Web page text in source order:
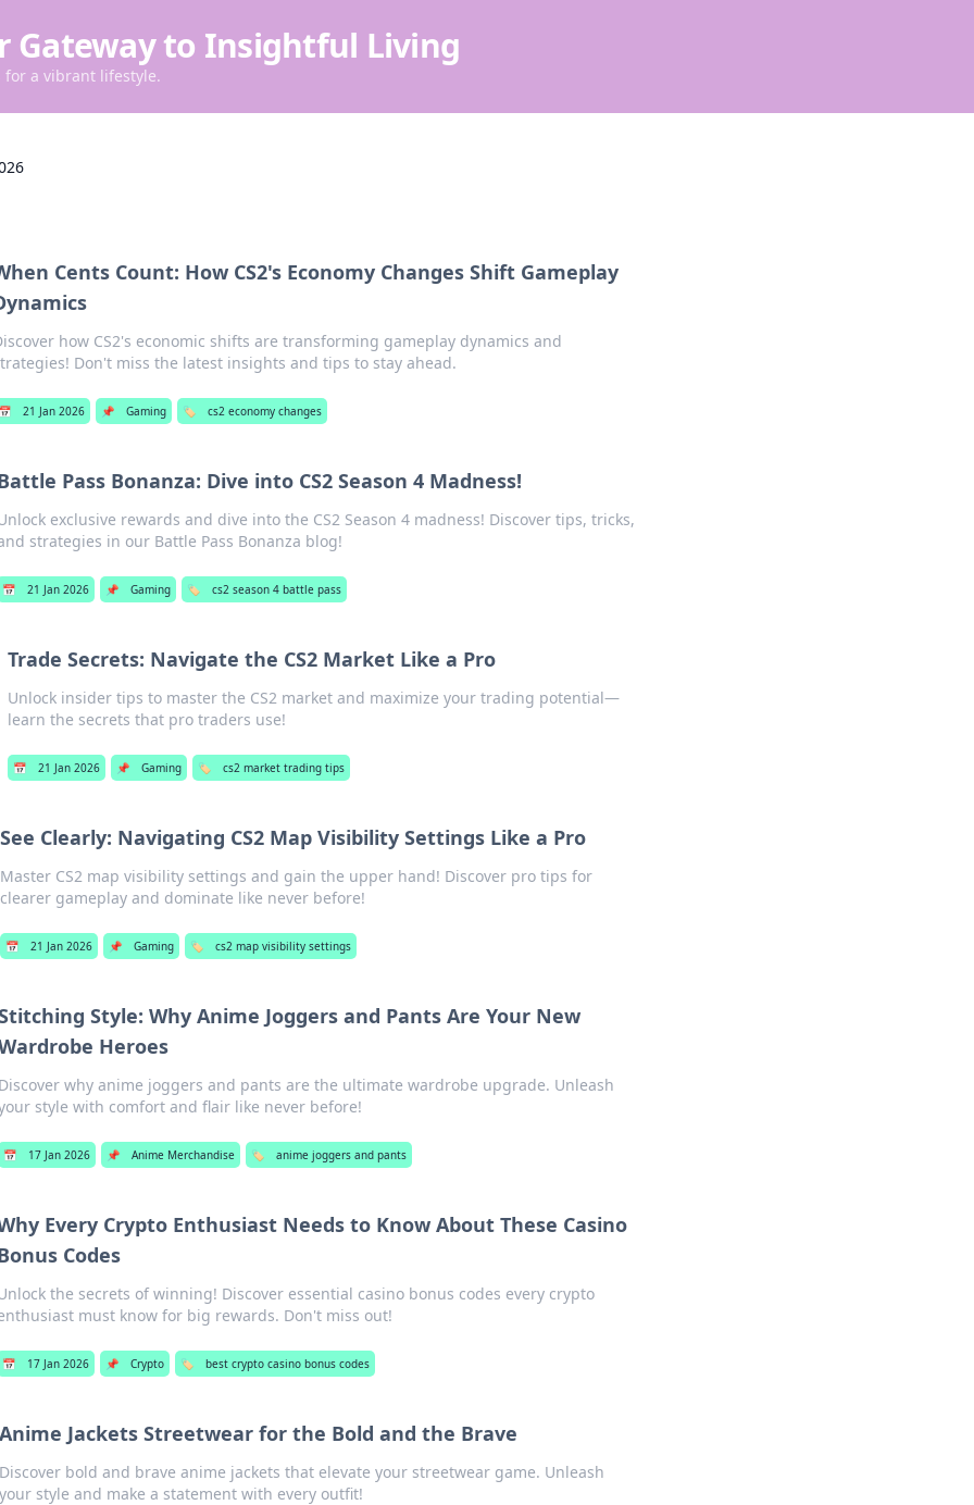
Gateway to Insightful Living
for a vibrant lifestyle.
Cents Count: How CS2's Economy Changes Shift Gameplay
how CS2's economic shifts are transforming gameplay dynamics and
Don't miss the latest insights and tips to stay ahead.
21 Jan 2026 📌 Gaming 🏷️ cs2 economy changes
Pass Bonanza: Dive into CS2 Season 4 Madness!
exclusive rewards and dive into the CS2 Season 4 madness! Discover tips, tricks,
strategies in our Battle Pass Bonanza blog!
📅 21 Jan 2026 📌 Gaming 🏷️ cs2 season 4 battle pass
Trade Secrets: Navigate the CS2 Market Like a Pro
Unlock insider tips to master the CS2 market and maximize your trading potential—
learn the secrets that pro traders use!
📅 21 Jan 2026 📌 Gaming 🏷️ cs2 market trading tips
See Clearly: Navigating CS2 Map Visibility Settings Like a Pro
Master CS2 map visibility settings and gain the upper hand! Discover pro tips for
clearer gameplay and dominate like never before!
📅 21 Jan 2026 📌 Gaming 🏷️ cs2 map visibility settings
Style: Why Anime Joggers and Pants Are Your New
Heroes
why anime joggers and pants are the ultimate wardrobe upgrade. Unleash
style with comfort and flair like never before!
📅 17 Jan 2026 📌 Anime Merchandise 🏷️ anime joggers and pants
Every Crypto Enthusiast Needs to Know About These Casino
Codes
the secrets of winning! Discover essential casino bonus codes every crypto
must know for big rewards. Don't miss out!
📅 17 Jan 2026 📌 Crypto 🏷️ best crypto casino bonus codes
Jackets Streetwear for the Bold and the Brave
bold and brave anime jackets that elevate your streetwear game. Unleash
style and make a statement with every outfit!